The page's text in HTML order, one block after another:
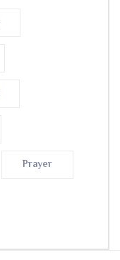
Prayer